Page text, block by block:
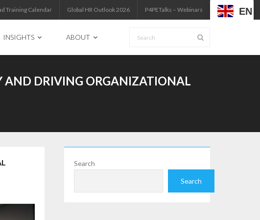
Training Calendar Global HR Outlook 2026 P4PETalks – Webinars EN
INSIGHTS ABOUT
DRIVING ORGANIZATIONAL
Search
Search